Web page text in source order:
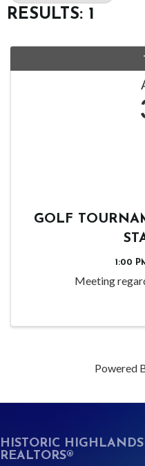
RESULTS: 1
GOLF
1:00
Meeting
Powered
HISTORIC
REALTORS®